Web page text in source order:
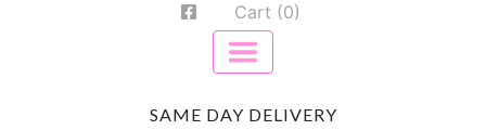
Cart (0)
SAME DAY DELIVERY